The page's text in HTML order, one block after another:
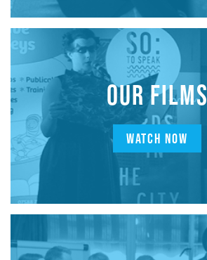
OUR FILMS
WATCH NOW